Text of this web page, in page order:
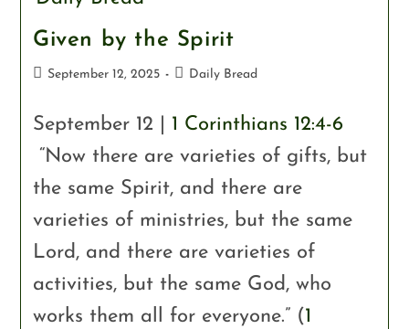
Given by the Spirit
September 12, 2025 Daily Bread
September 12 | 1 Corinthians 12:4-6
“Now there are varieties of gifts, but
the same Spirit, and there are
varieties of ministries, but the same
Lord, and there are varieties of
activities, but the same God, who
works them all for everyone.” (1